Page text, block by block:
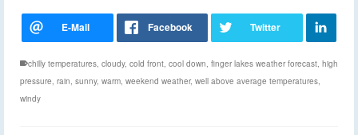
chilly temperatures, cloudy, cold front, cool down, finger lakes weather forecast, high
pressure, rain, sunny, warm, weekend weather, well above average temperatures,
windy